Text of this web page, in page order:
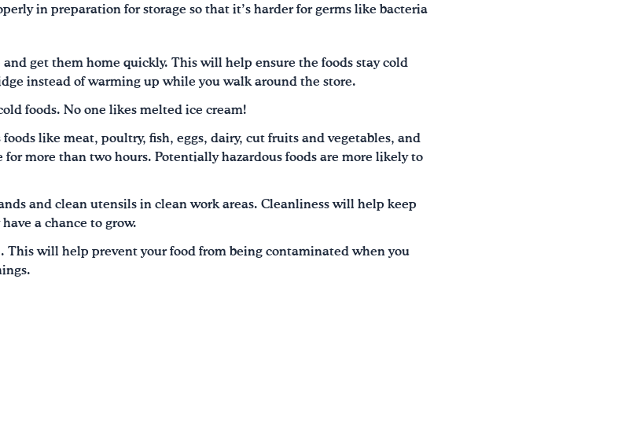
in preparation for storage so that it’s harder for germs like bacteria
get them home quickly. This will help ensure the foods stay cold
instead of warming up while you walk around the store.
foods. No one likes melted ice cream!
like meat, poultry, fish, eggs, dairy, cut fruits and vegetables, and
more than two hours. Potentially hazardous foods are more likely to
and clean utensils in clean work areas. Cleanliness will help keep
a chance to grow.
This will help prevent your food from being contaminated when you